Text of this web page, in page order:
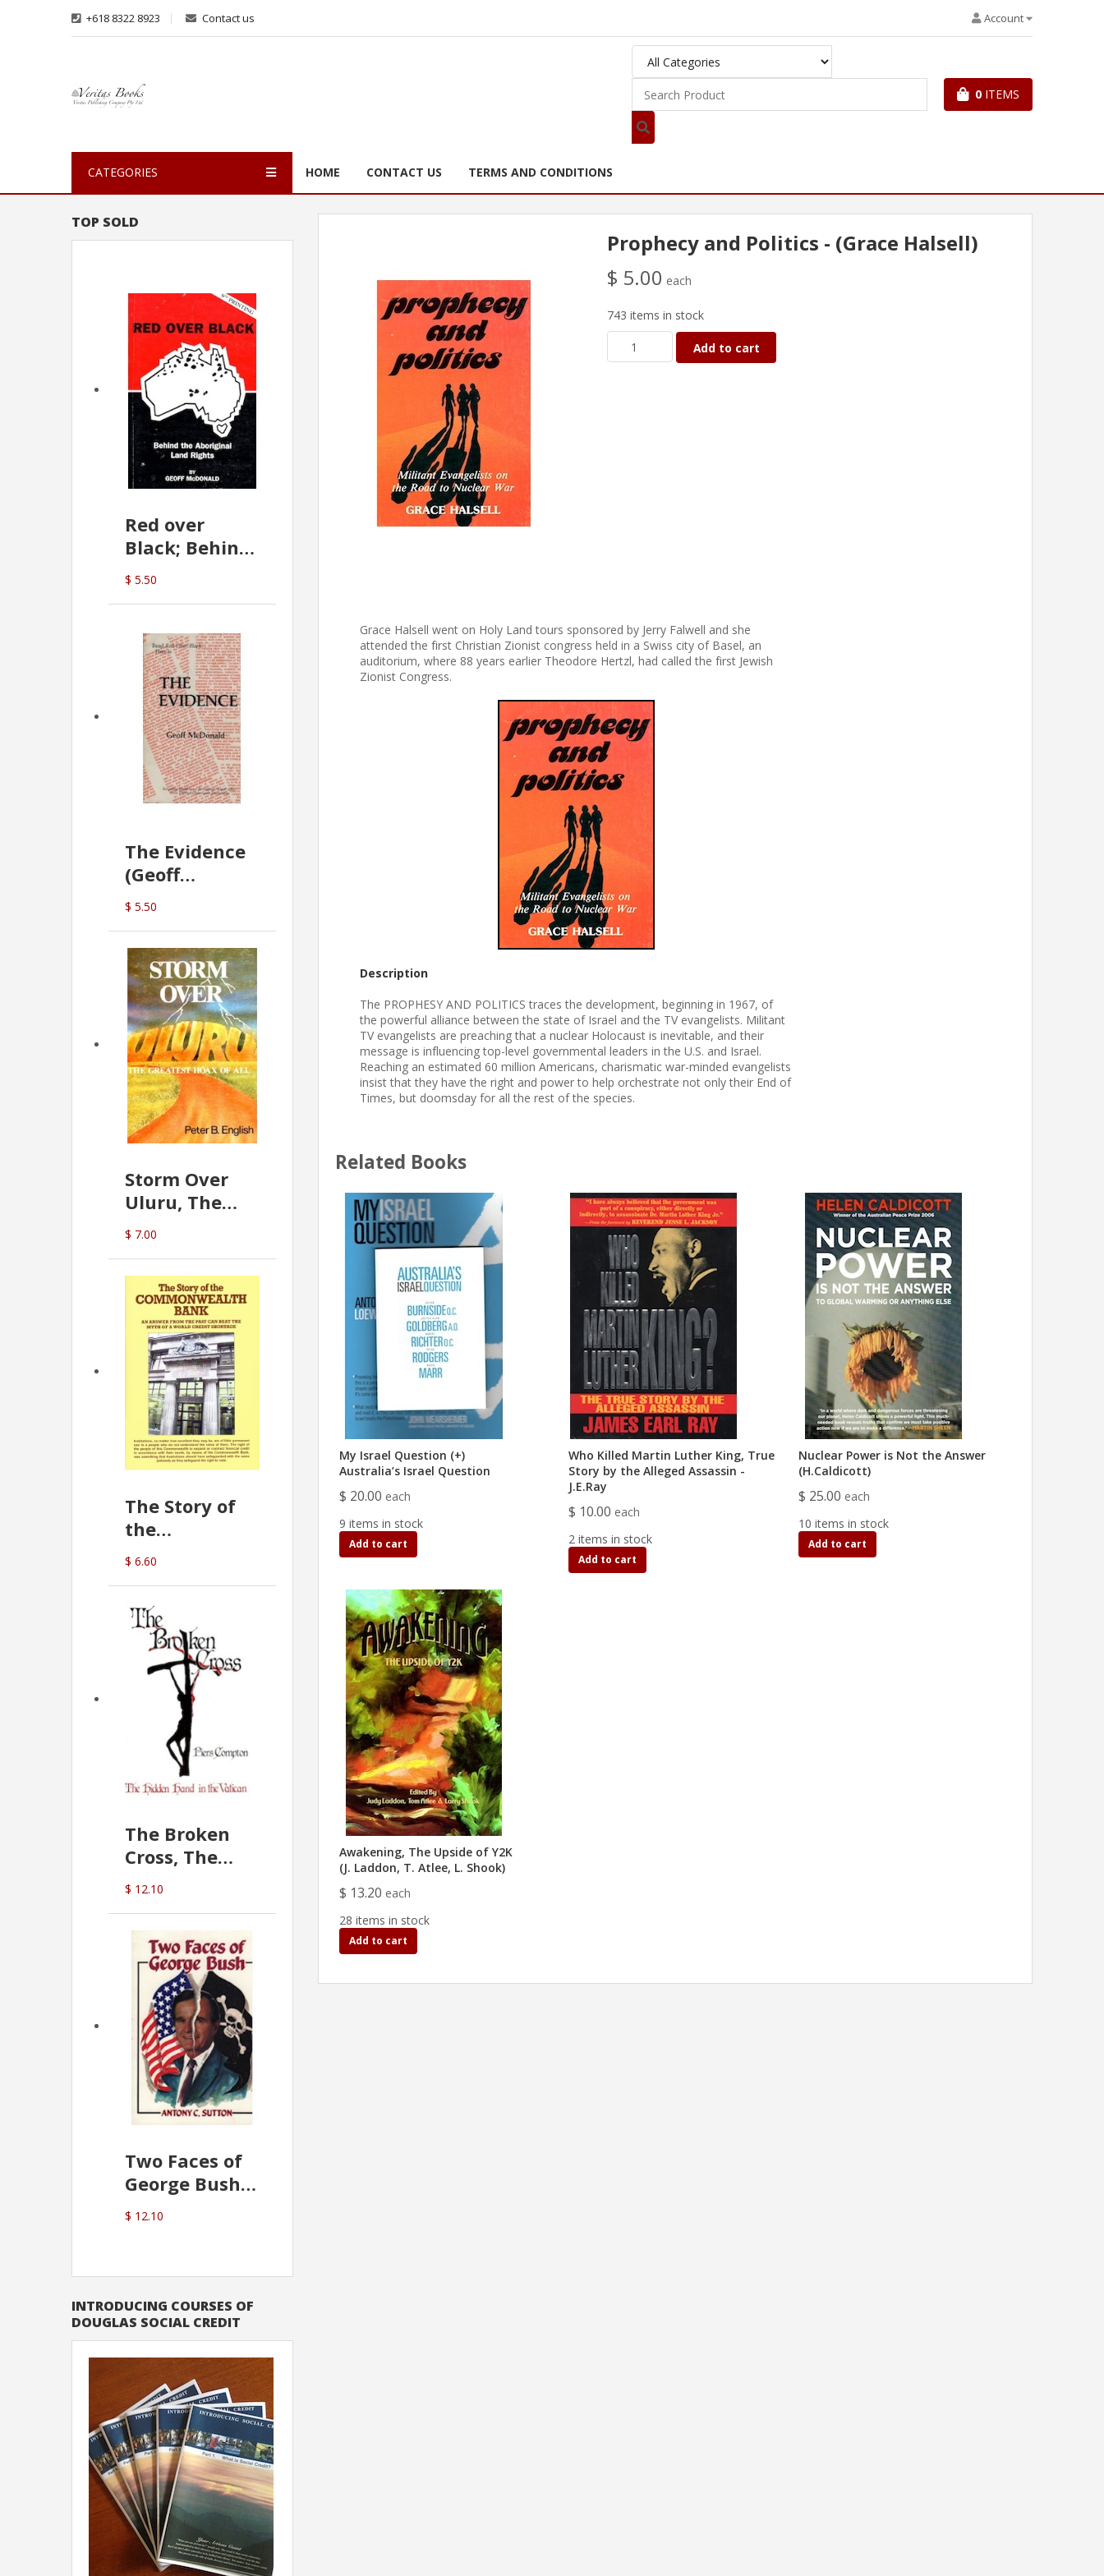
+618 8322 8923 Contact us Account
0 ITEMS
CATEGORIES HOME CONTACT US TERMS AND CONDITIONS
TOP SOLD
Red over
Black; Behind
the Aboriginal
Land Rights
$ 5.50
The Evidence
(Geoff
McDonald)
$ 5.50
Storm Over
Uluru, The
Greatest Hoax
Of All
(P.B. English)
$ 7.00
The Story of
the
Commonwealth
Bank
$ 6.60
The Broken
Cross, The
Hidden Hand
In The Vatican
$ 12.10
Two Faces of
George Bush -
Anthony
Sutton
$ 12.10
INTRODUCING COURSES OF
DOUGLAS SOCIAL CREDIT
Prophecy and Politics - (Grace Halsell)
$ 5.00 each
743 items in stock
Add to cart
Grace Halsell went on Holy Land tours sponsored by Jerry Falwell and she
attended the first Christian Zionist congress held in a Swiss city of Basel, an
auditorium, where 88 years earlier Theodore Hertzl, had called the first Jewish
Zionist Congress.
Description
The PROPHESY AND POLITICS traces the development, beginning in 1967, of
the powerful alliance between the state of Israel and the TV evangelists. Militant
TV evangelists are preaching that a nuclear Holocaust is inevitable, and their
message is influencing top-level governmental leaders in the U.S. and Israel.
Reaching an estimated 60 million Americans, charismatic war-minded evangelists
insist that they have the right and power to help orchestrate not only their End of
Times, but doomsday for all the rest of the species.
Related Books
My Israel Question (+)
Australia’s Israel Question
$ 20.00 each
9 items in stock
Add to cart
Who Killed Martin Luther King, True
Story by the Alleged Assassin -
J.E.Ray
$ 10.00 each
2 items in stock
Add to cart
Nuclear Power is Not the Answer
(H.Caldicott)
$ 25.00 each
10 items in stock
Add to cart
Awakening, The Upside of Y2K
(J. Laddon, T. Atlee, L. Shook)
$ 13.20 each
28 items in stock
Add to cart